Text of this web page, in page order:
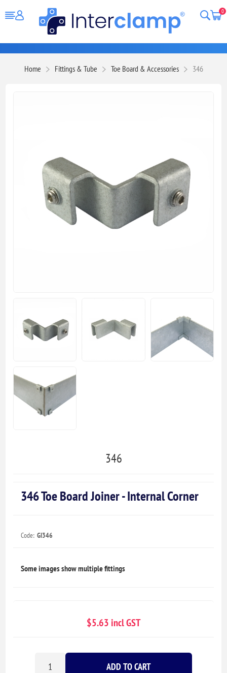
0
Home Fittings & Tube Toe Board & Accessories 346
346
346 Toe Board Joiner - Internal Corner
Code: GI346
Some images show multiple fittings
$5.63 incl GST
ADD TO CART